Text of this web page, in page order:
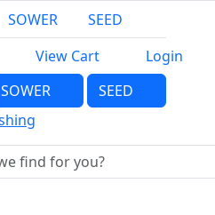
SOWER
SEED
View Cart
Login
SOWER SEED